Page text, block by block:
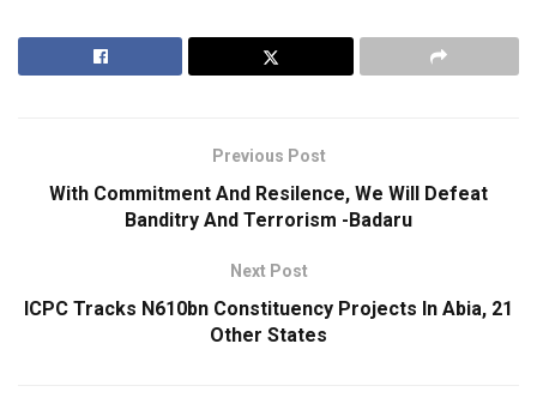
Previous Post
With Commitment And Resilence, We Will Defeat
Banditry And Terrorism -Badaru
Next Post
ICPC Tracks N610bn Constituency Projects In Abia, 21
Other States